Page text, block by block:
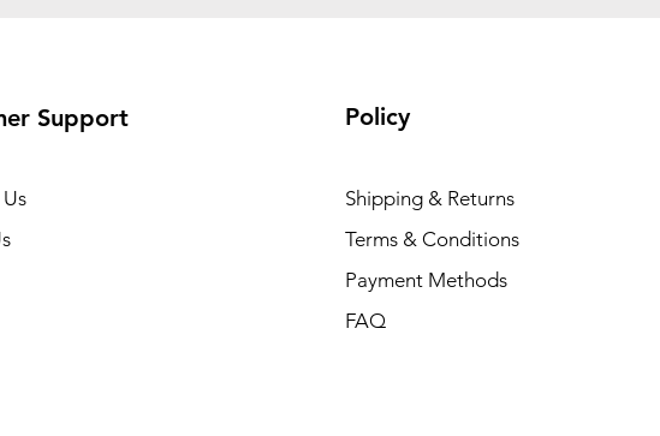
Support Policy
Shipping & Returns
Terms & Conditions
Payment Methods
FAQ